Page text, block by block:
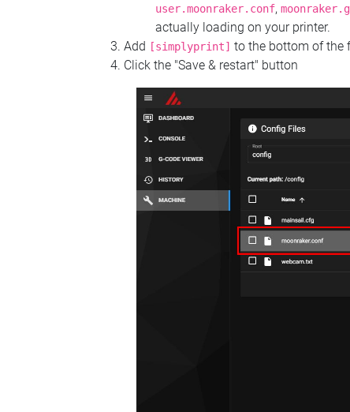
user.moonraker.conf,
actually loading on your printer.
Add [simplyprint] to the bottom of the
Click the "Save & restart" button